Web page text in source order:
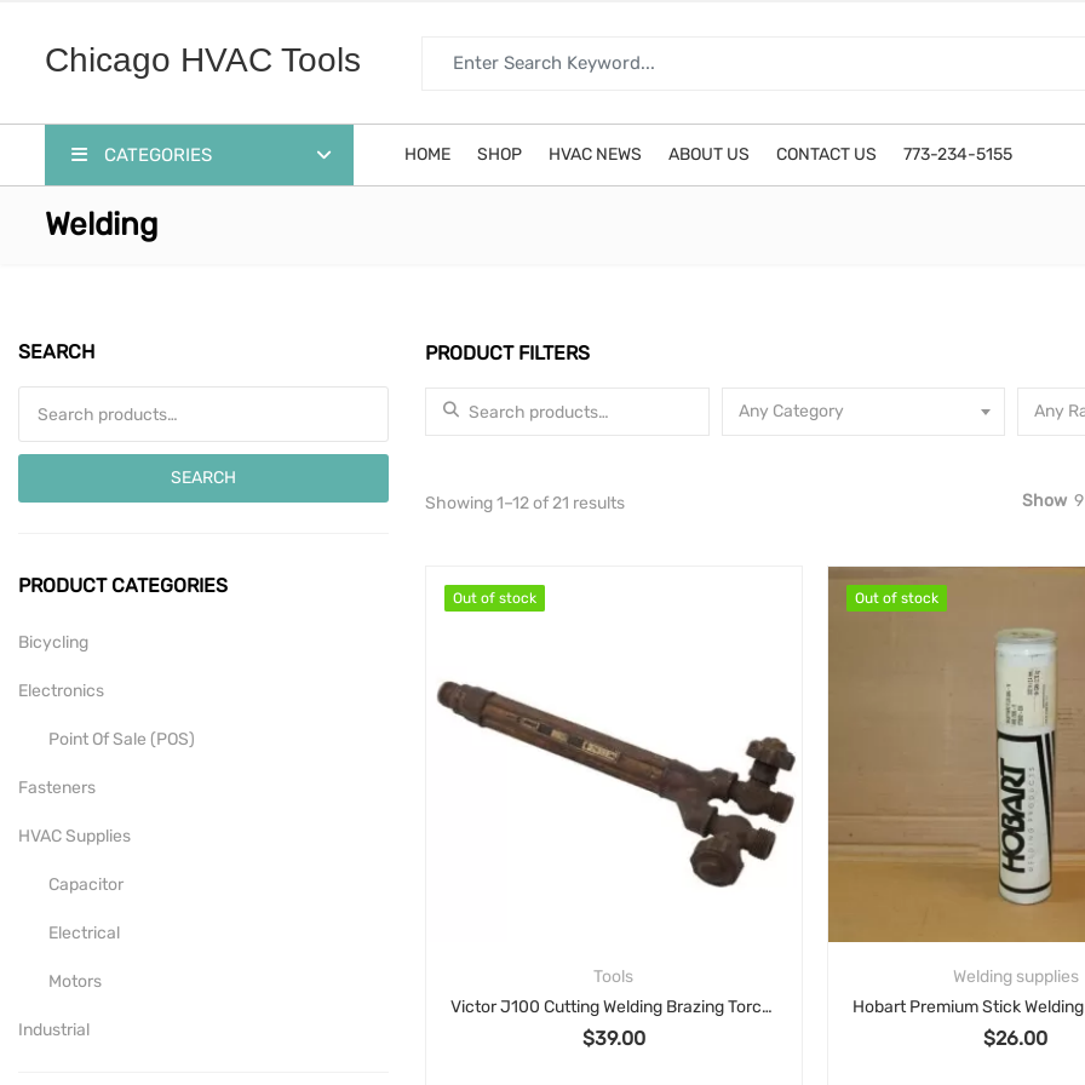
Chicago HVAC Tools
CATEGORIES HOME SHOP HVAC NEWS ABOUT US CONTACT US 773-234-5155
Welding
PRODUCT FILTERS
Search for:
Any Category Any
Showing 1–12 of 21 resultsSorted by latest Show 9
Out of stock
Out of stock
Tools
Victor J100 Cutting Welding Brazing Torch Handle
$39.00
Out of stock
Out of stock
Welding supplies
$26.00
SEARCH
SEARCH
PRODUCT CATEGORIES
Bicycling
Electronics
Point Of Sale (POS)
Fasteners
HVAC Supplies
Capacitor
Electrical
Motors
Industrial